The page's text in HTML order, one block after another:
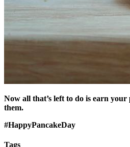
Now all that’s left to do is earn
them.
#HappyPancakeDay
Tags